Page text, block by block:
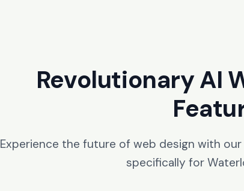
Revolutionary AI
Experience the future of web design with
specifically for